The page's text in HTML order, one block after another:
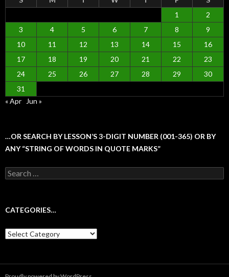
1
2
3
4 5 6 7 8
9
10
11 12 13 14 15
16
17
18 19 20 21 22
23
24
25 26 27 28 29
30
31
« Apr Jun »
…OR SEARCH BY LESSON’S 3-DIGIT NUMBER (001-365) OR BY
ANY “STRING OF WORDS IN QUOTE MARKS”
Search
for:
CATEGORIES…
Categories…